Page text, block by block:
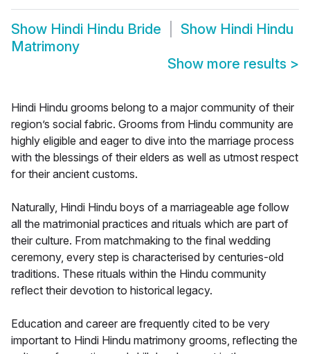
Show Hindi Hindu Bride Show Hindi Hindu
Matrimony
Show more results >
Hindi Hindu grooms belong to a major community of their
region’s social fabric. Grooms from Hindu community are
highly eligible and eager to dive into the marriage process
with the blessings of their elders as well as utmost respect
for their ancient customs.
Naturally, Hindi Hindu boys of a marriageable age follow
all the matrimonial practices and rituals which are part of
their culture. From matchmaking to the final wedding
ceremony, every step is characterised by centuries-old
traditions. These rituals within the Hindu community
reflect their devotion to historical legacy.
Education and career are frequently cited to be very
important to Hindi Hindu matrimony grooms, reflecting the